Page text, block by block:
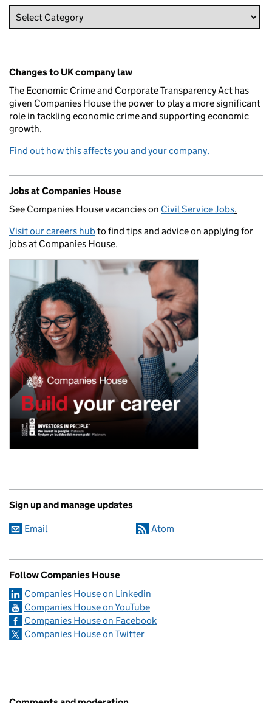
Changes to UK company law
The Economic Crime and Corporate Transparency Act has
given Companies House the power to play a more significant
role in tackling economic crime and supporting economic
growth.
Find out how this affects you and your company.
Jobs at Companies House
See Companies House vacancies on Civil Service Jobs.
Visit our careers hubto find tips and advice on applying for
jobs at Companies House.
Sign up and manage updates
Email Atom
Follow Companies House
Companies House on Linkedin
Companies House on YouTube
Companies House on Facebook
Companies House on Twitter